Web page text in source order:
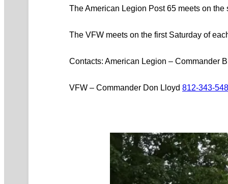
The American Legion Post 65 meets on
The VFW meets on the first Saturday of
Contacts: American Legion – Commander
VFW – Commander Don Lloyd 812-343-